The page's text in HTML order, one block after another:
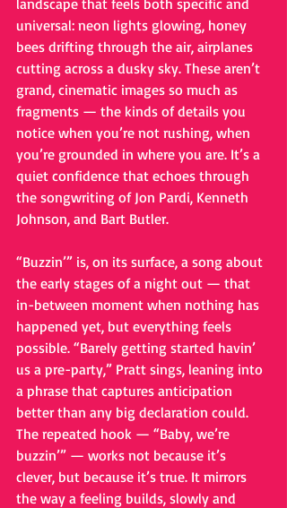
landscape that feels both specific and
universal: neon lights glowing, honey
bees drifting through the air, airplanes
cutting across a dusky sky. These aren’t
grand, cinematic images so much as
fragments — the kinds of details you
notice when you’re not rushing, when
you’re grounded in where you are. It’s a
quiet confidence that echoes through
the songwriting of Jon Pardi, Kenneth
Johnson, and Bart Butler.
“Buzzin’” is, on its surface, a song about
the early stages of a night out — that
in-between moment when nothing has
happened yet, but everything feels
possible. “Barely getting started havin’
us a pre-party,” Pratt sings, leaning into
a phrase that captures anticipation
better than any big declaration could.
The repeated hook — “Baby, we’re
buzzin’” — works not because it’s
clever, but because it’s true. It mirrors
the way a feeling builds, slowly and